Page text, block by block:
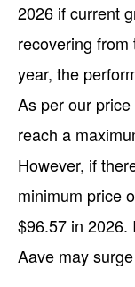
2026 if current
recovering
year, the
As per our
reach a
However, if
minimum price
$96.57 in 2026.
Aave may